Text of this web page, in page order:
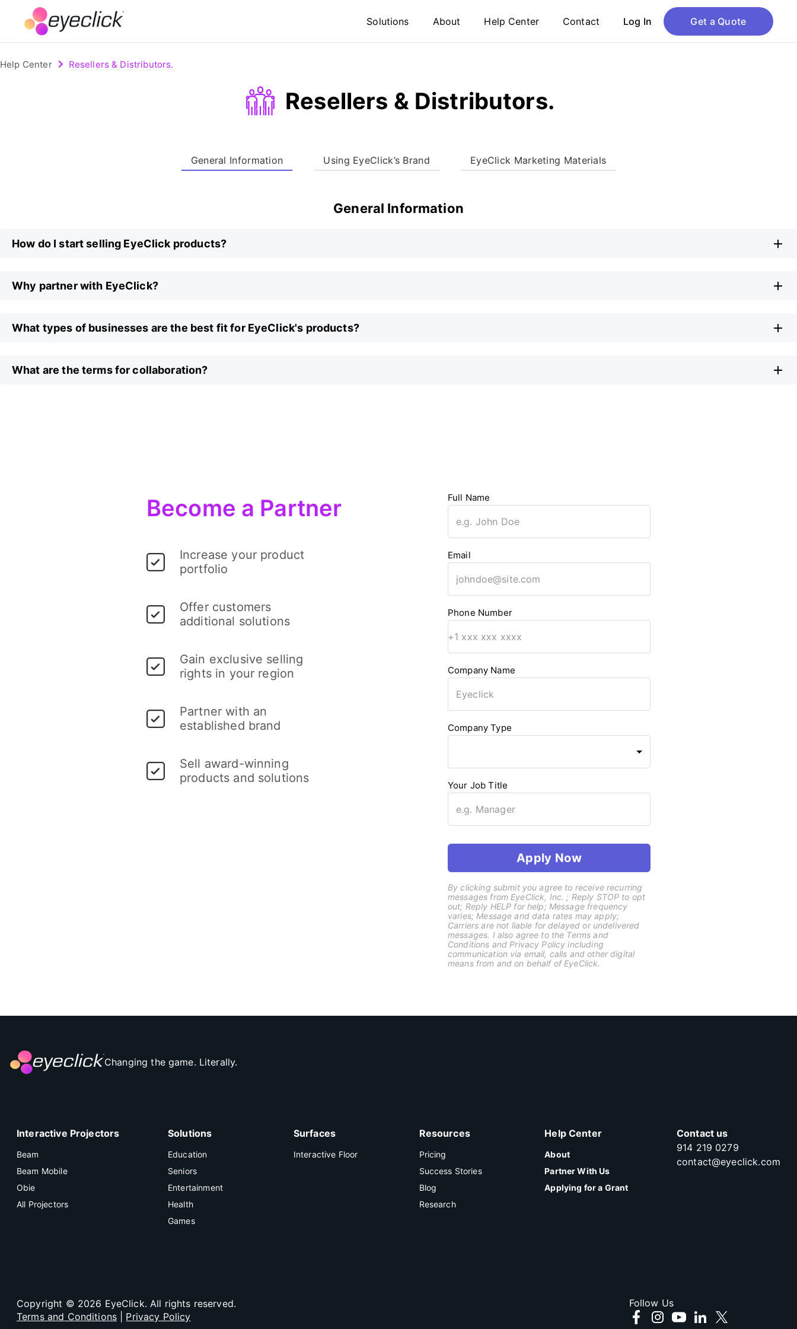
Solutions About Help Center Contact Log In Get a Quote
Help Center Resellers & Distributors.
Resellers & Distributors.
General Information Using EyeClick’s Brand EyeClick Marketing Materials
General Information
How do I start selling EyeClick products?
Why partner with EyeClick?
What types of businesses are the best fit for EyeClick's products?
What are the terms for collaboration?
Full Name
Email
Phone Number
Company Name
Company Type
Your Job Title
Apply Now
By clicking submit you agree to receive recurring
messages from EyeClick, Inc. ; Reply STOP to opt
out; Reply HELP for help; Message frequency
varies; Message and data rates may apply;
Carriers are not liable for delayed or undelivered
messages. I also agree to the Terms and
Conditions and Privacy Policy including
communication via email, calls and other digital
means from and on behalf of EyeClick.
Become a Partner
Increase your product
portfolio
Offer customers
additional solutions
Gain exclusive selling
rights in your region
Partner with an
established brand
Sell award-winning
products and solutions
Changing the game. Literally.
Interactive Projectors
Beam
Beam Mobile
Obie
All Projectors
Solutions
Education
Seniors
Entertainment
Health
Games
Surfaces
Interactive Floor
Resources
Pricing
Success Stories
Blog
Research
Help Center
About
Partner With Us
Applying for a Grant
Contact us
914 219 0279
contact@eyeclick.com
Copyright © 2026 EyeClick. All rights reserved.
Terms and Conditions
Privacy Policy
Follow Us